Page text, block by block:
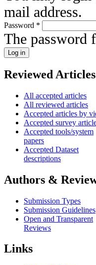
mail address.
Password *
The password
Reviewed Articles
All accepted articles
All reviewed articles
Accepted articles by
Accepted survey
Accepted tools/system
papers
Accepted Dataset
descriptions
Authors &
Submission Types
Submission Guidelines
Open and Transparent
Reviews
Links